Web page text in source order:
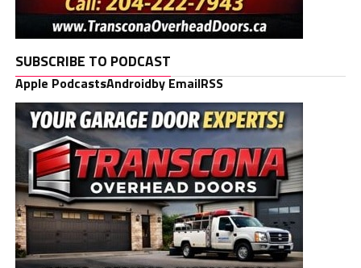
SUBSCRIBE TO PODCAST
Apple PodcastsAndroidby EmailRSS